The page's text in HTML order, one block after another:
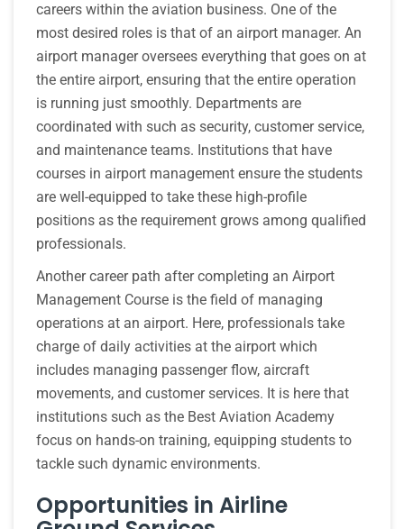
careers within the aviation business. One of the
most desired roles is that of an airport manager. An
airport manager oversees everything that goes on at
the entire airport, ensuring that the entire operation
is running just smoothly. Departments are
coordinated with such as security, customer service,
and maintenance teams. Institutions that have
courses in airport management ensure the students
are well-equipped to take these high-profile
positions as the requirement grows among qualified
professionals.
Another career path after completing an Airport
Management Course is the field of managing
operations at an airport. Here, professionals take
charge of daily activities at the airport which
includes managing passenger flow, aircraft
movements, and customer services. It is here that
institutions such as the Best Aviation Academy
focus on hands-on training, equipping students to
tackle such dynamic environments.
Opportunities in Airline